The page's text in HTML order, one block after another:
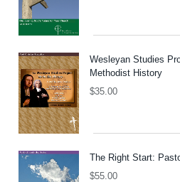
Wesleyan Studies
Methodist History
$35.00
The Right Start:
$55.00